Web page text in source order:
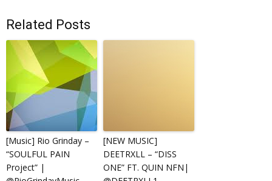
Related Posts
[Music] Rio Grinday –
“SOULFUL PAIN
Project” |
[NEW MUSIC]
DEETRXLL – “DISS
ONE” FT. QUIN NFN|